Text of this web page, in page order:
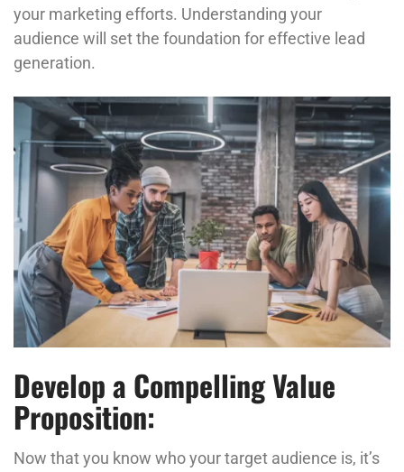
your marketing efforts. Understanding your
audience will set the foundation for effective lead
generation.
Develop a Compelling Value
Proposition:
Now that you know who your target audience is, it’s